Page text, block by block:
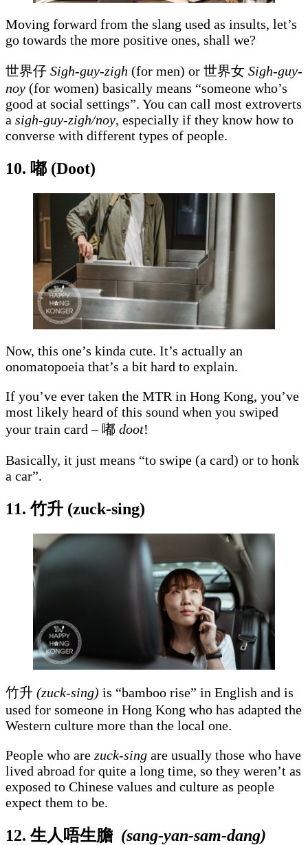
Moving forward from the slang used as insults, let’s
go towards the more positive ones, shall we?
世界仔 Sigh-guy-zigh (for men) or 世界女 Sigh-guy-
noy (for women) basically means “someone who’s
good at social settings”. You can call most extroverts
a sigh-guy-zigh/noy, especially if they know how to
converse with different types of people.
10. 嘟 (Doot)
Now, this one’s kinda cute. It’s actually an
onomatopoeia that’s a bit hard to explain.
If you’ve ever taken the MTR in Hong Kong, you’ve
most likely heard of this sound when you swiped
your train card – 嘟 doot!
Basically, it just means “to swipe (a card) or to honk
a car”.
11. 竹升 (zuck-sing)
竹升 (zuck-sing) is “bamboo rise” in English and is
used for someone in Hong Kong who has adapted the
Western culture more than the local one.
People who are zuck-sing are usually those who have
lived abroad for quite a long time, so they weren’t as
exposed to Chinese values and culture as people
expect them to be.
12. 生人唔生膽 (sang-yan-sam-dang)